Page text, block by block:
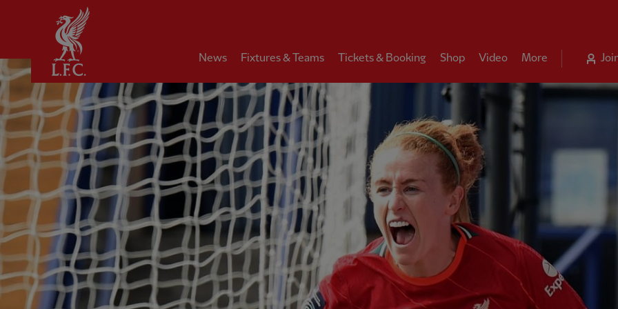
News Fixtures & Teams Tickets & Booking Shop Video More